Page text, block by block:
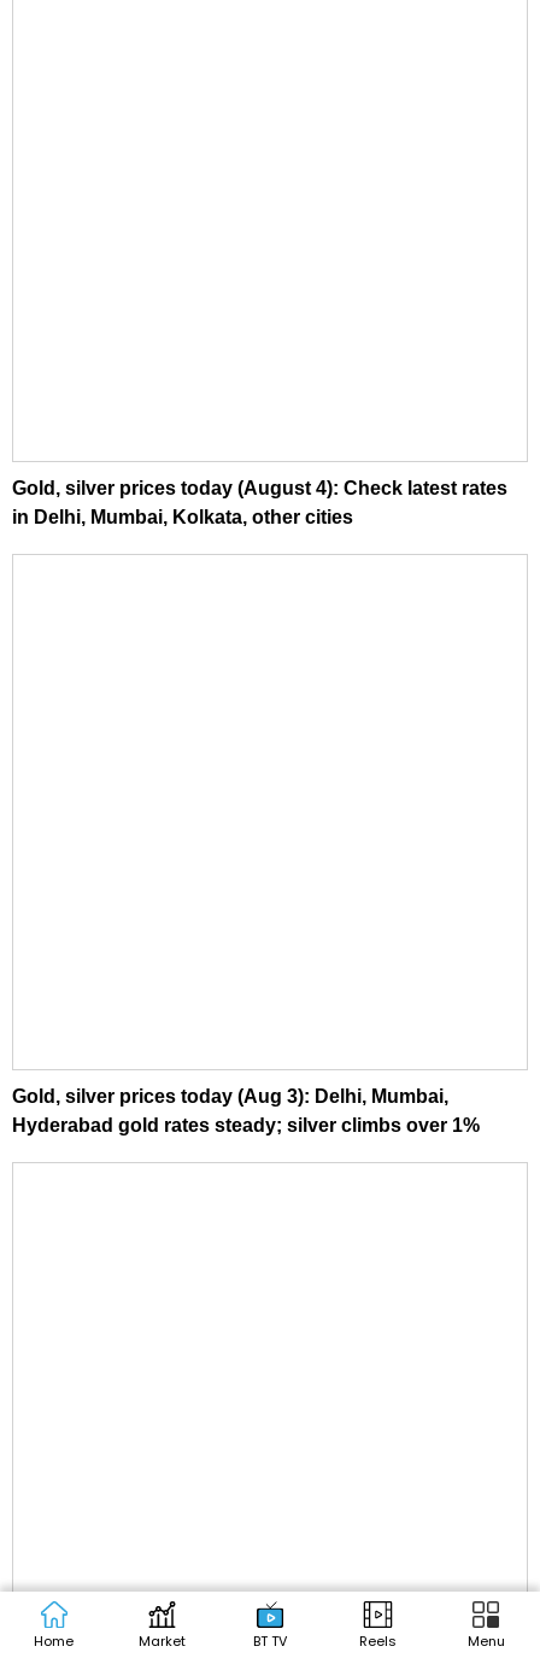
Gold, silver prices today (August 4): Check latest rates
in Delhi, Mumbai, Kolkata, other cities
Gold, silver prices today (Aug 3): Delhi, Mumbai,
Hyderabad gold rates steady; silver climbs over 1%
Home Market BT TV Reels Menu